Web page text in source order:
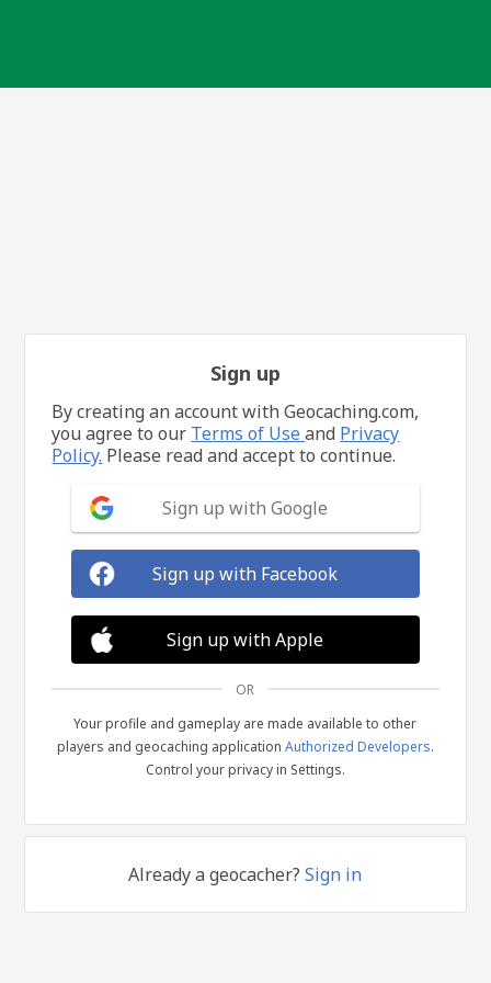
Sign up
By creating an account with Geocaching.com,
you agree to our Terms of Useand Privacy
Policy. Please read and accept to continue.
Sign up with Google
Sign up with Facebook
Sign up with Apple
OR
Your profile and gameplay are made available to other
players and geocaching application Authorized Developers.
Control your privacy in Settings.
Already a geocacher?Sign in